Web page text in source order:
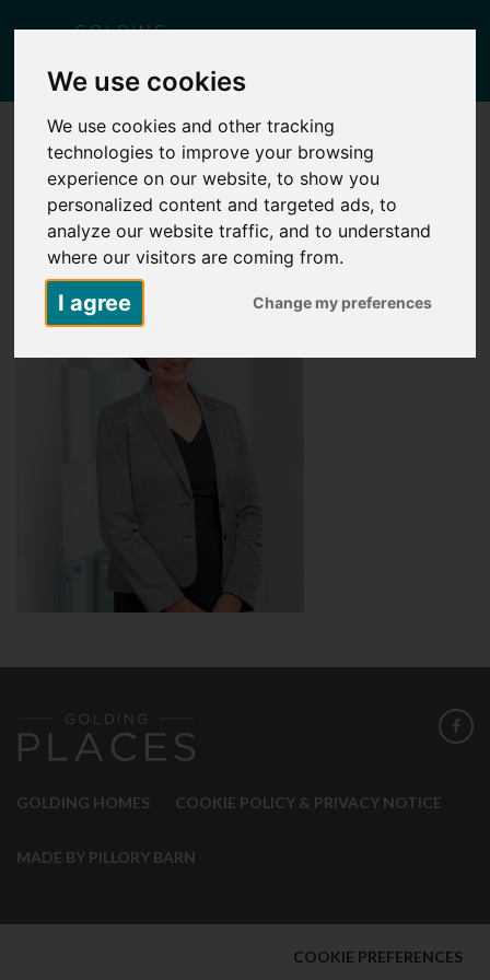
We use cookies
We use cookies and other tracking
technologies to improve your browsing
experience on our website, to show you
personalized content and targeted ads, to
analyze our website traffic, and to understand
where our visitors are coming from.
I agree Change my preferences
ANNE CHAPMAN AUG 2018 (10)
Posted January 10, 2019 Jessica West
COOKIE PREFERENCES
GOLDING HOMES COOKIE POLICY & PRIVACY NOTICE
MADE BY PILLORY BARN